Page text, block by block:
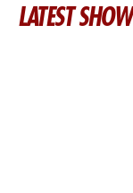
LATEST SHOW